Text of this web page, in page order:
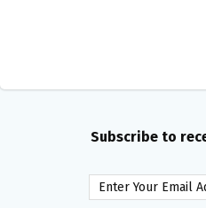
Subscribe to